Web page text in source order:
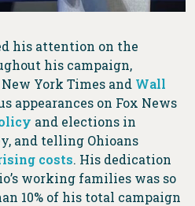
his attention on the
his campaign,
York Times and Wall
appearances on Fox News
and elections in
and telling Ohioans
costs. His dedication
working families was so
10% of his total campaign